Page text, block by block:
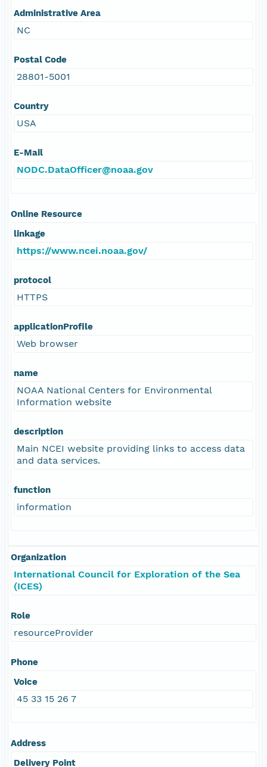
Administrative Area
NC
Postal Code
28801-5001
Country
USA
E-Mail
NODC.DataOfficer@noaa.gov
Online Resource
linkage
https://www.ncei.noaa.gov/
protocol
HTTPS
applicationProfile
Web browser
name
NOAA National Centers for Environmental
Information website
description
Main NCEI website providing links to access data
and data services.
function
information
Organization
International Council for Exploration of the Sea
(ICES)
Role
resourceProvider
Phone
Voice
45 33 15 26 7
Address
Delivery Point